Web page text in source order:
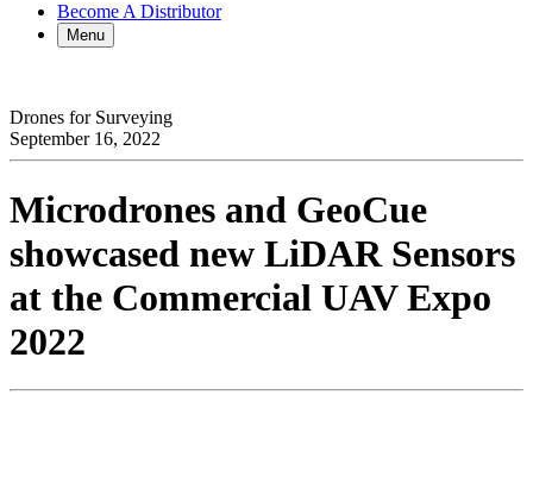
Become A Distributor
Menu
Drones for Surveying
September 16, 2022
Microdrones and GeoCue
showcased new LiDAR Sensors
at the Commercial UAV Expo
2022